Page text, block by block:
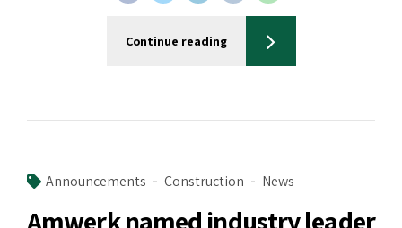
Continue reading
Announcements Construction News
Amwerk named industry leader